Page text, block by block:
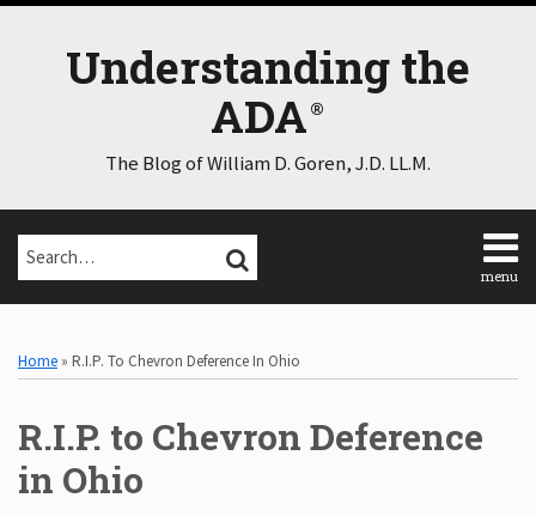
Skip
Understanding the
ADA
The Blog of William D. Goren, J.D. LL.M.
Search… SEARCH
menu
Home
Consulting
Contact
Disclaimer
Log
Home » R.I.P. To Chevron Deference In Ohio
R.I.P. to Chevron Deference
in Ohio
this
post
this
post
this
post
this
post
LinkedIn